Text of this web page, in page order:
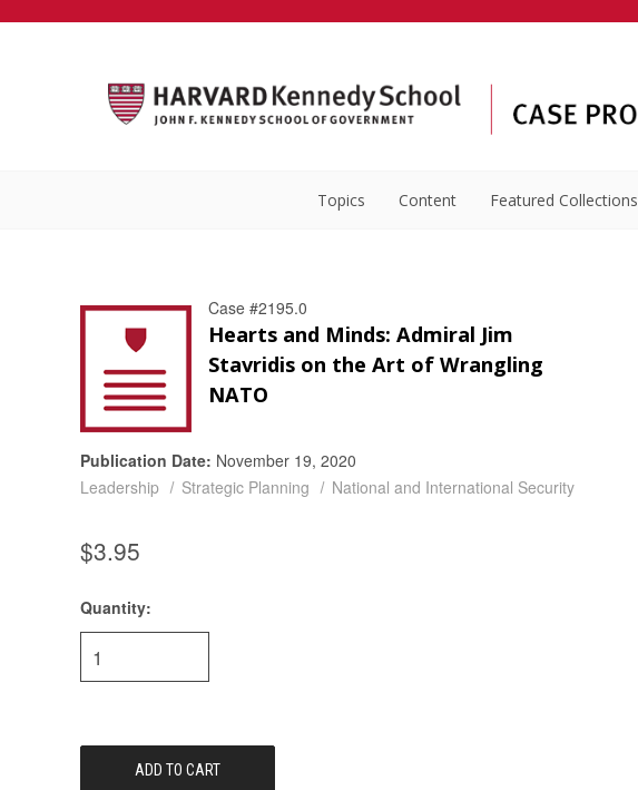
Topics Content Featured Collections
Case #2195.0
Hearts and Minds: Admiral Jim
Stavridis on the Art of Wrangling
NATO
Publication Date: November 19, 2020
Leadership
Strategic Planning National and International Security
$3.95
Current
Stock:
Quantity: